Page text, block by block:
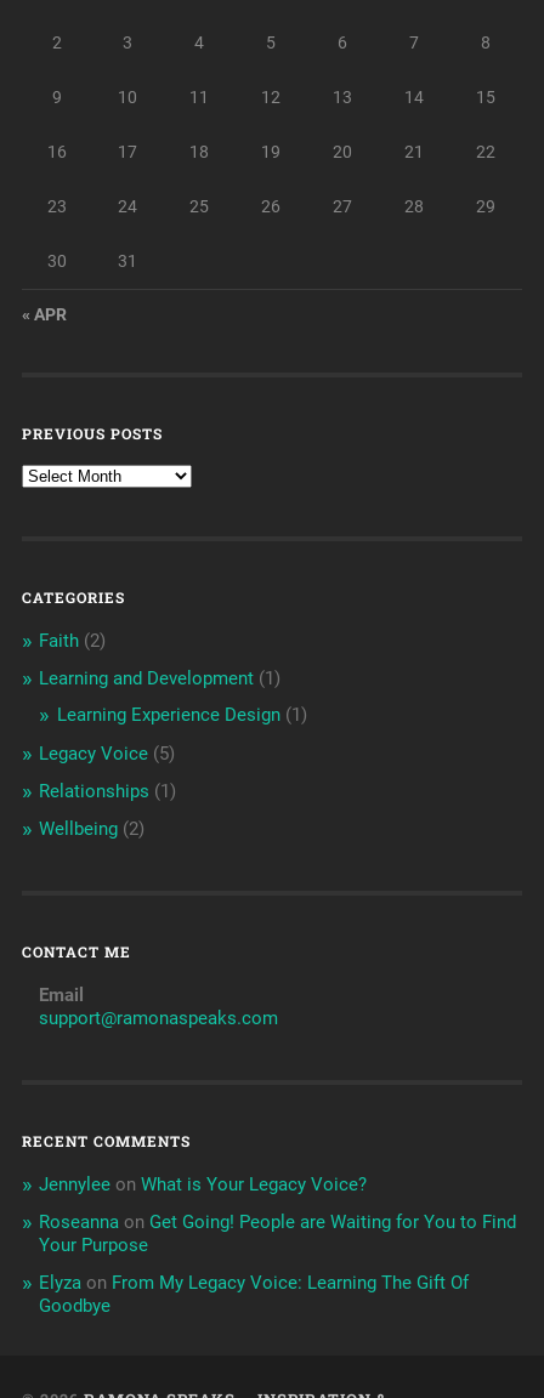
2 3 4 5 6 7 8
9 10 11 12 13 14 15
16 17 18 19 20 21 22
23 24 25 26 27 28 29
30 31
« APR
PREVIOUS POSTS
CATEGORIES
Faith(2)
Learning and Development(1)
Learning Experience Design(1)
Legacy Voice(5)
Relationships (1)
Wellbeing(2)
CONTACT ME
Email
support@ramonaspeaks.com
RECENT COMMENTS
Jennyleeon What is Your Legacy Voice?
Roseannaon Get Going! People are Waiting for You to Find
Your Purpose
Elyzaon From My Legacy Voice: Learning The Gift Of
Goodbye